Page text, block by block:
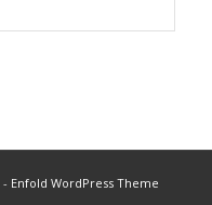
- Enfold WordPress Theme